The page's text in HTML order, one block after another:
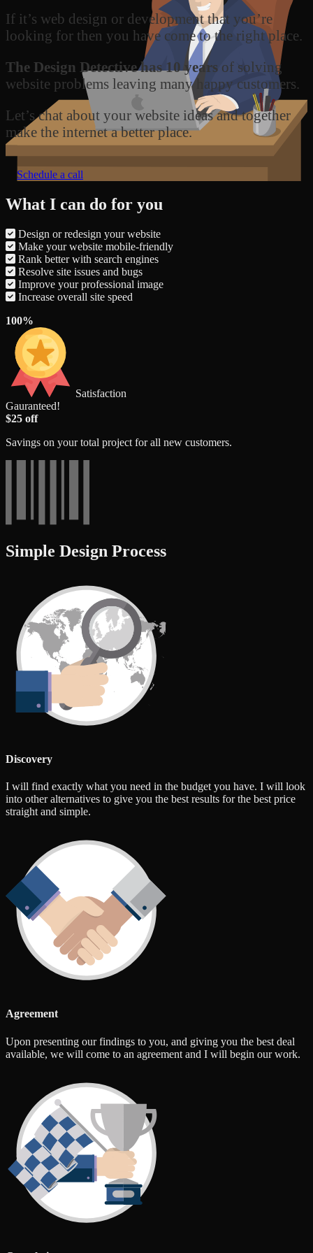
If it’s web design or development that you’re
looking for then you have come to the right place.
The Design Detective has 10 years of solving
website problems leaving many happy customers.
Let’s chat about your website ideas and together
make the internet a better place.
Schedule a call
What I can do for you
Design or redesign your website
Make your website mobile-friendly
Rank better with search engines
Resolve site issues and bugs
Improve your professional image
Increase overall site speed
100%
Satisfaction
Gauranteed!
$25 off
Savings on your total project for all new customers.
Simple Design Process
Discovery
I will find exactly what you need in the budget you have. I will look
into other alternatives to give you the best results for the best price
straight and simple.
Agreement
Upon presenting our findings to you, and giving you the best deal
available, we will come to an agreement and I will begin our work.